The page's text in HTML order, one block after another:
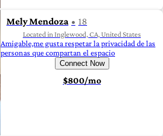
Mely Mendoza 18
Located in Inglewood, CA, United States
Amigable,me gusta respetar la privacidad de las
personas que compartan el espacio
Connect Now
$800/mo